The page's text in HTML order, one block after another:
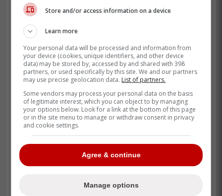
Store and/or access information on a device
Learn more
Your personal data will be processed and information from
your device (cookies, unique identifiers, and other device
data) may be stored by, accessed by and shared with 398
partners, or used specifically by this site. We and our partners
may use precise geolocation data. List of partners.
Some vendors may process your personal data on the basis
of legitimate interest, which you can object to by managing
your options below. Look for a link at the bottom of this page
or in the site menu to manage or withdraw consent in privacy
and cookie settings.
Agree & continue
Manage options